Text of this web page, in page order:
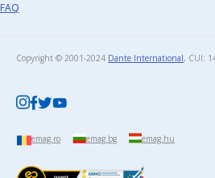
FAQ
Copyright © 2001-2024 Dante International, CUI:
emag.ro emag.bg emag.hu